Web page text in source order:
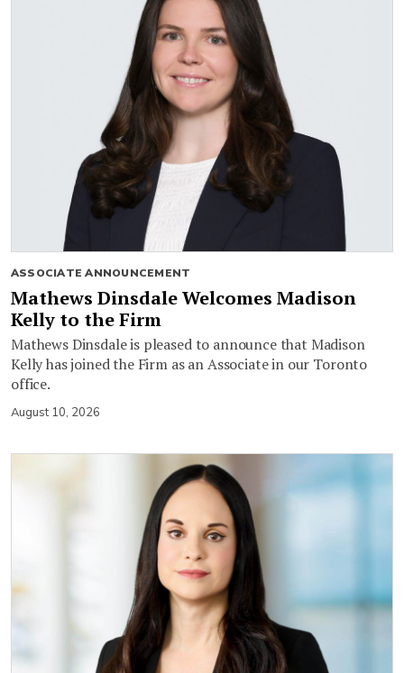
ASSOCIATE ANNOUNCEMENT
Mathews Dinsdale Welcomes Madison
Kelly to the Firm
Mathews Dinsdale is pleased to announce that Madison
Kelly has joined the Firm as an Associate in our Toronto
office.
August 10, 2026